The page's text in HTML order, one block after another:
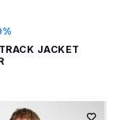
JACKET